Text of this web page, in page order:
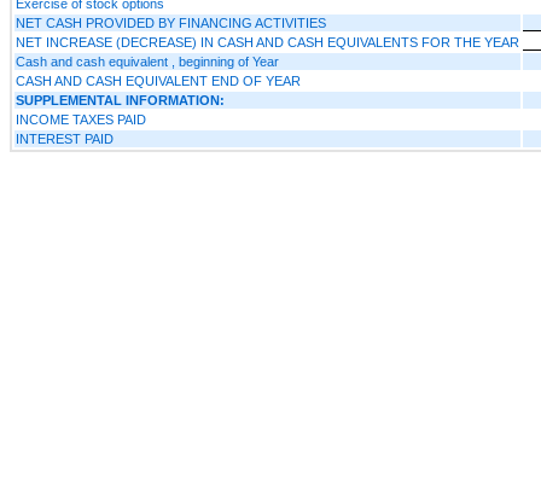
Exercise of stock options
NET CASH PROVIDED BY FINANCING ACTIVITIES
NET INCREASE (DECREASE) IN CASH AND CASH EQUIVALENTS FOR THE YEAR
Cash and cash equivalent , beginning of Year
CASH AND CASH EQUIVALENT END OF YEAR
SUPPLEMENTAL INFORMATION:
INCOME TAXES PAID
INTEREST PAID